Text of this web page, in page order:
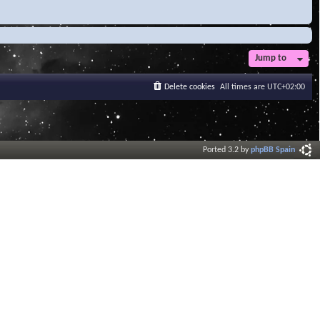
Jump to
All times are UTC+02:00
Delete cookies
Ported 3.2 byphpBB Spain